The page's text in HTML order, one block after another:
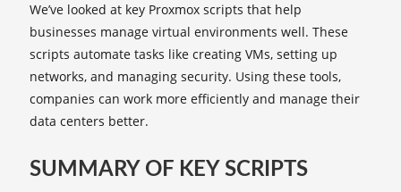
We’ve looked at key Proxmox scripts that help
businesses manage virtual environments well. These
scripts automate tasks like creating VMs, setting up
networks, and managing security. Using these tools,
companies can work more efficiently and manage their
data centers better.
SUMMARY OF KEY SCRIPTS